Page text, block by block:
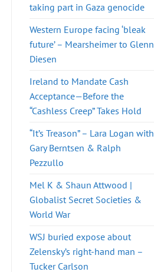
taking part in Gaza genocide
Western Europe facing ‘bleak
future’ – Mearsheimer to Glenn
Diesen
Ireland to Mandate Cash
Acceptance—Before the
“Cashless Creep” Takes Hold
“It’s Treason” – Lara Logan with
Gary Berntsen & Ralph
Pezzullo
Mel K & Shaun Attwood |
Globalist Secret Societies &
World War
WSJ buried expose about
Zelensky’s right-hand man –
Tucker Carlson